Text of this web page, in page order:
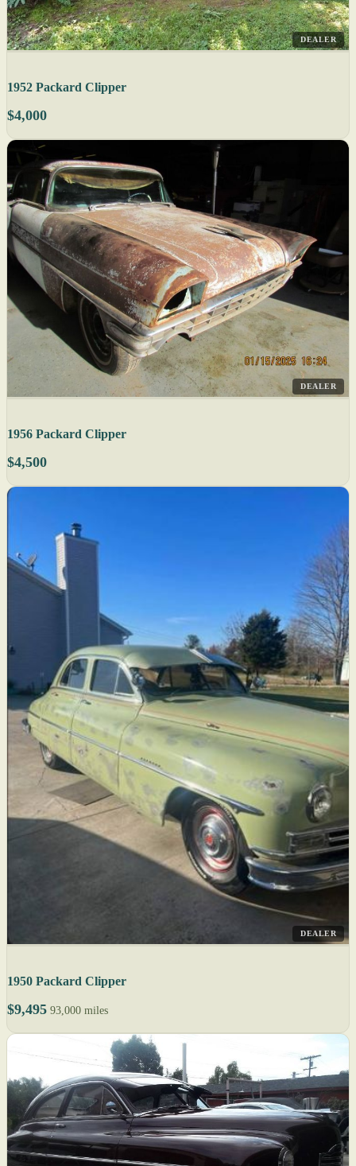
DEALER
1952 Packard Clipper
$4,000
DEALER
1956 Packard Clipper
$4,500
DEALER
1950 Packard Clipper
$9,495 93,000 miles